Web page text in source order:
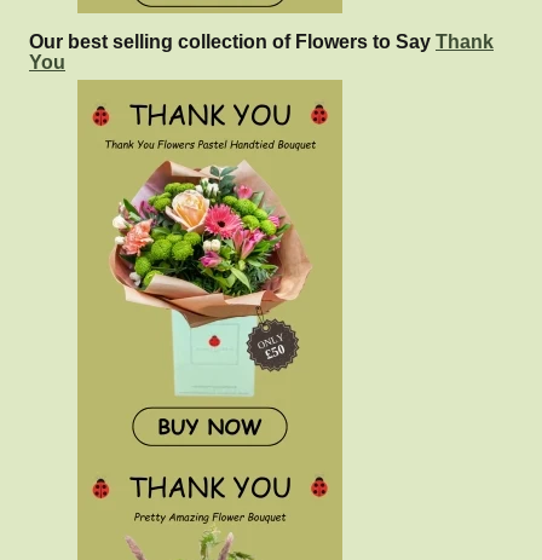
Our best selling collection of Flowers to Say Thank
You